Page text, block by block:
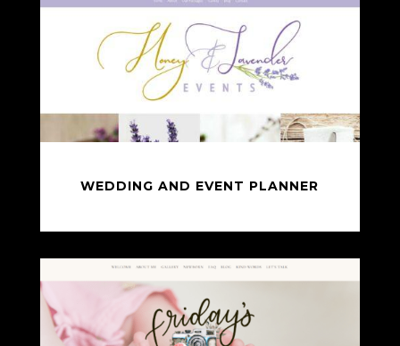
WEDDING AND EVENT PLANNER